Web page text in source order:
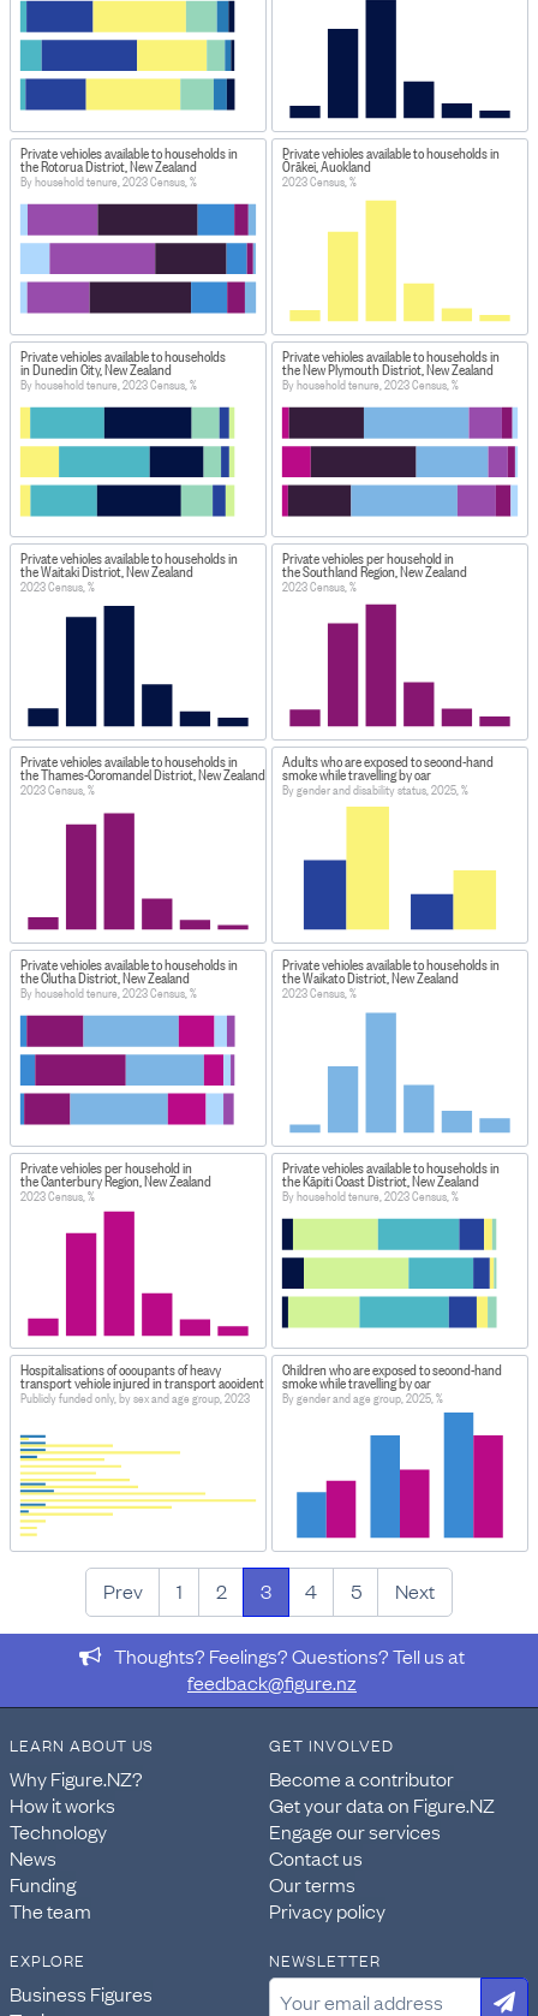
Private vehicles available to households in
the Rotorua District, New Zealand
By household tenure, 2023 Census, %
Private vehicles available to households in
Ōrākei, Auckland
2023 Census, %
Private vehicles available to households
in Dunedin City, New Zealand
By household tenure, 2023 Census, %
Private vehicles available to households in
the New Plymouth District, New Zealand
By household tenure, 2023 Census, %
Private vehicles available to households in
the Waitaki District, New Zealand
2023 Census, %
Private vehicles per household in
the Southland Region, New Zealand
2023 Census, %
Private vehicles available to households in
the Thames-Coromandel District, New Zealand
2023 Census, %
Adults who are exposed to second-hand
smoke while travelling by car
By gender and disability status, 2025, %
Private vehicles available to households in
the Clutha District, New Zealand
By household tenure, 2023 Census, %
Private vehicles available to households in
the Waikato District, New Zealand
2023 Census, %
Private vehicles per household in
the Canterbury Region, New Zealand
2023 Census, %
Private vehicles available to households in
the Kāpiti Coast District, New Zealand
By household tenure, 2023 Census, %
Hospitalisations of occupants of heavy
transport vehicle injured in transport accident
Publicly funded only, by sex and age group, 2023
Children who are exposed to second-hand
smoke while travelling by car
By gender and age group, 2025, %
Prev 1 2 3 4 5 Next
Thoughts? Feelings? Questions? Tell us at
feedback@figure.nz
LEARN ABOUT US
Why Figure.NZ?
How it works
Technology
News
Funding
The team
GET INVOLVED
Become a contributor
Get your data on Figure.NZ
Engage our services
Contact us
Our terms
Privacy policy
EXPLORE
Business Figures
NEWSLETTER